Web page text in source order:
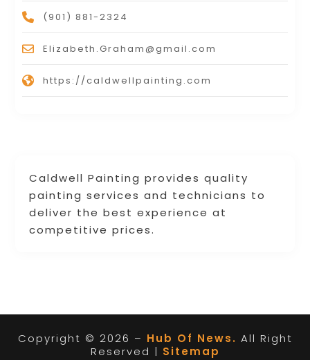
Caldwell Painting provides quality
painting services and technicians to
deliver the best experience at
competitive prices.
(901) 881-2324
Elizabeth.Graham@gmail.com
https://caldwellpainting.com
Copyright © 2026 – Hub Of News. All Right
Reserved | Sitemap